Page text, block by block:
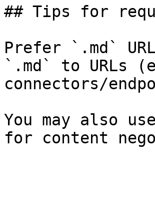
## Tips for
Prefer `.md`
`.md` to URLs
connectors/
You may also